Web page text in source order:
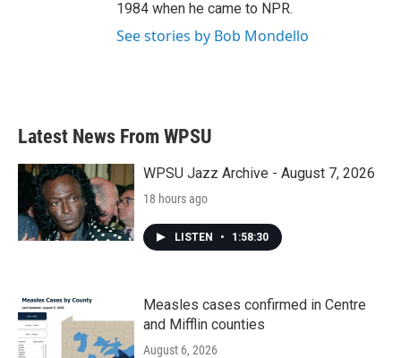
1984 when he came to NPR.
See stories by Bob Mondello
Latest News From WPSU
WPSU Jazz Archive - August 7, 2026
18 hours ago
LISTEN • 1:58:30
Measles cases confirmed in Centre
and Mifflin counties
August 6, 2026